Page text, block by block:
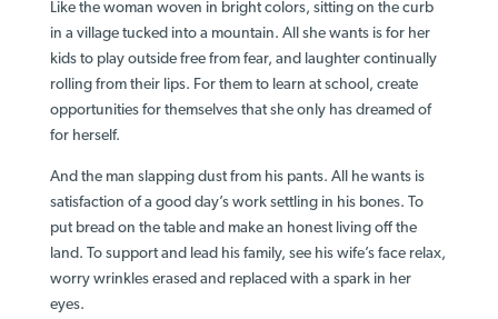
Like the woman woven in bright colors, sitting on the curb
in a village tucked into a mountain. All she wants is for her
kids to play outside free from fear, and laughter continually
rolling from their lips. For them to learn at school, create
opportunities for themselves that she only has dreamed of
for herself.
And the man slapping dust from his pants. All he wants is
satisfaction of a good day’s work settling in his bones. To
put bread on the table and make an honest living off the
land. To support and lead his family, see his wife’s face relax,
worry wrinkles erased and replaced with a spark in her
eyes.